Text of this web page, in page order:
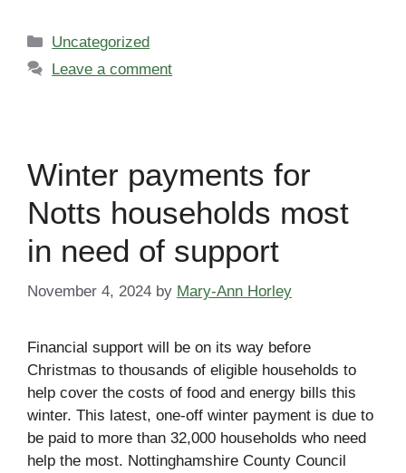
Categories
Uncategorized
Leave a comment
Winter payments for
Notts households most
in need of support
November 4, 2024 by Mary-Ann Horley
Financial support will be on its way before
Christmas to thousands of eligible households to
help cover the costs of food and energy bills this
winter. This latest, one-off winter payment is due to
be paid to more than 32,000 households who need
help the most. Nottinghamshire County Council